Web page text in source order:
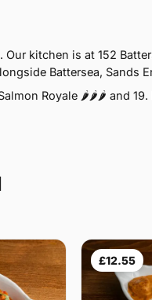
kitchen is at 152
Battersea, Sands
Royale 🌶🌶🌶 and 19.
£12.55